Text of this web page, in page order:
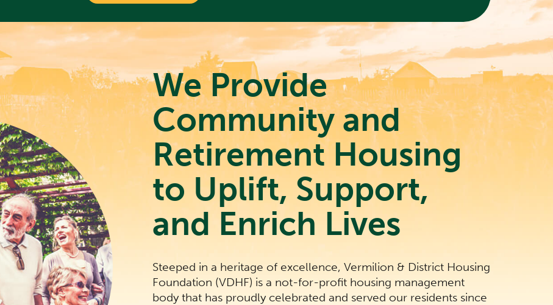
We Provide
Community and
Retirement Housing
to Uplift, Support,
and Enrich Lives
Steeped in a heritage of excellence, Vermilion & District Housing
Foundation (VDHF) is a not-for-profit housing management
body that has proudly celebrated and served our residents since